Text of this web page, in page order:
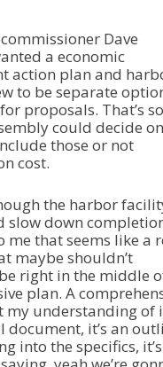
Dave
a economic
action plan and
to be separate
proposals. That’s
could decide on
those or not
cost.
the harbor
slow down
me that seems like a
maybe shouldn’t
right in the middle
plan. A
my understanding of
document, it’s an
into the specifics,